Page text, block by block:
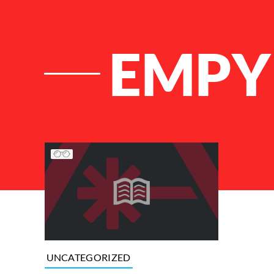
List of Articles
UNCATEGORIZED